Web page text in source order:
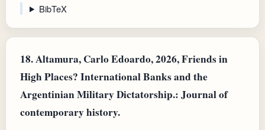
BibTeX
18.Altamura, Carlo Edoardo, 2026, Friends in
High Places? International Banks and the
Argentinian Military Dictatorship.: Journal of
contemporary history.